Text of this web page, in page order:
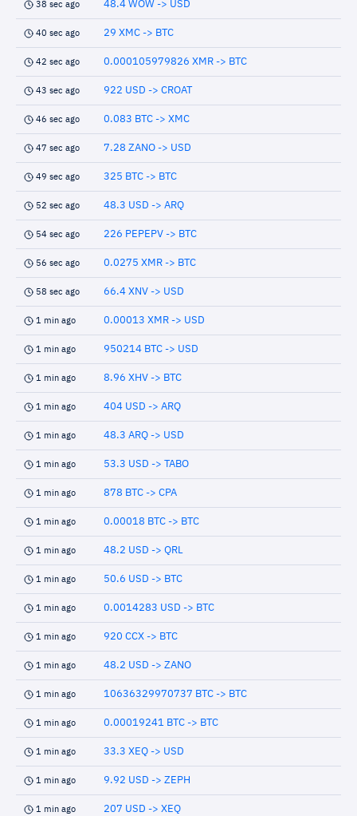
38 sec ago 48.4 WOW -> USD
40 sec ago 29 XMC -> BTC
42 sec ago 0.000105979826 XMR -> BTC
43 sec ago 922 USD -> CROAT
46 sec ago 0.083 BTC -> XMC
47 sec ago 7.28 ZANO -> USD
49 sec ago 325 BTC -> BTC
52 sec ago 48.3 USD -> ARQ
54 sec ago 226 PEPEPV -> BTC
56 sec ago 0.0275 XMR -> BTC
58 sec ago 66.4 XNV -> USD
1 min ago 0.00013 XMR -> USD
1 min ago 950214 BTC -> USD
1 min ago 8.96 XHV -> BTC
1 min ago 404 USD -> ARQ
1 min ago 48.3 ARQ -> USD
1 min ago 53.3 USD -> TABO
1 min ago 878 BTC -> CPA
1 min ago 0.00018 BTC -> BTC
1 min ago 48.2 USD -> QRL
1 min ago 50.6 USD -> BTC
1 min ago 0.0014283 USD -> BTC
1 min ago 920 CCX -> BTC
1 min ago 48.2 USD -> ZANO
1 min ago 10636329970737 BTC -> BTC
1 min ago 0.00019241 BTC -> BTC
1 min ago 33.3 XEQ -> USD
1 min ago 9.92 USD -> ZEPH
1 min ago 207 USD -> XEQ